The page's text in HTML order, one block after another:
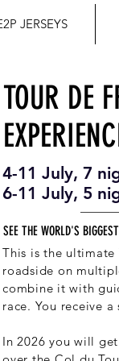
JERSEYS
TOUR DE
4-11 July, 7
6-11 July, 5
SEE THE WORLD'S
This is the ultimate
roadside on
combine it with
race. You receive
In 2026 you will